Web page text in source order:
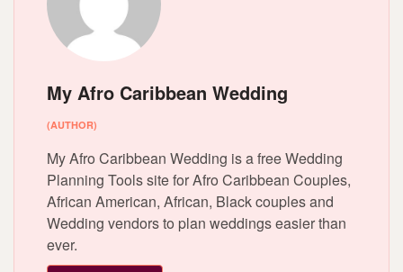
My Afro Caribbean Wedding
(AUTHOR)
My Afro Caribbean Wedding is a free Wedding
Planning Tools site for Afro Caribbean Couples,
African American, African, Black couples and
Wedding vendors to plan weddings easier than
ever.